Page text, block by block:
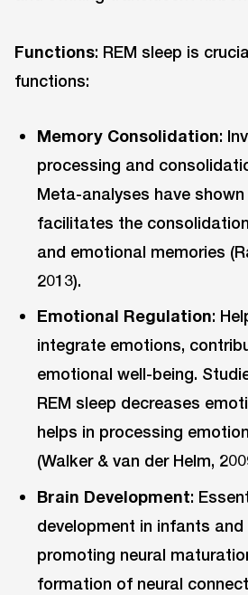
Functions: REM sleep is
functions:
Memory Consolidation:
processing and
Meta-analyses have
facilitates the
and emotional memories
2013).
Emotional Regulation:
integrate emotions,
emotional well-being.
REM sleep decreases
helps in processing
(Walker & van der Helm,
Brain Development:
development in infants and
promoting neural
formation of neural